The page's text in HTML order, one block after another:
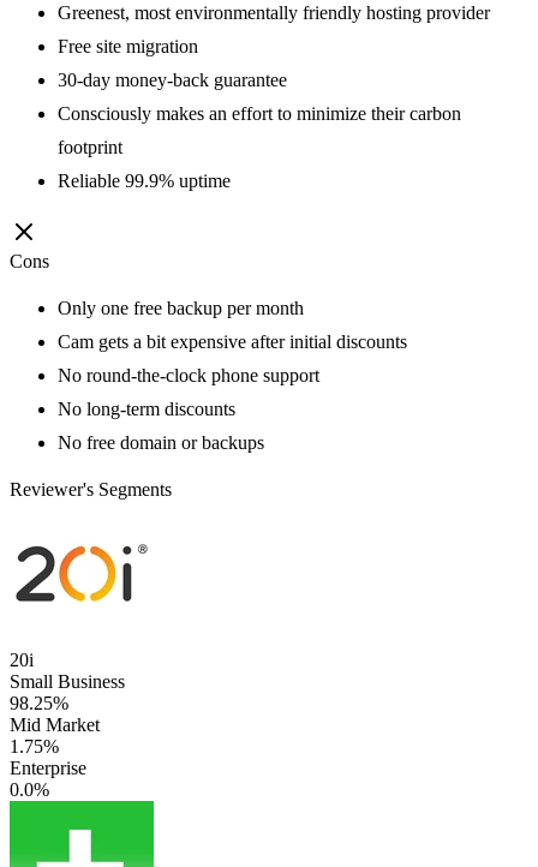
Greenest, most environmentally friendly hosting provider
Free site migration
30-day money-back guarantee
Consciously makes an effort to minimize their carbon
footprint
Reliable 99.9% uptime
Cons
Only one free backup per month
Cam gets a bit expensive after initial discounts
No round-the-clock phone support
No long-term discounts
No free domain or backups
Reviewer's Segments
20i
Small Business
98.25%
Mid Market
1.75%
Enterprise
0.0%